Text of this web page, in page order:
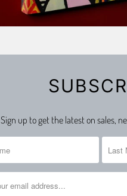
Sign up to get the latest on sales,